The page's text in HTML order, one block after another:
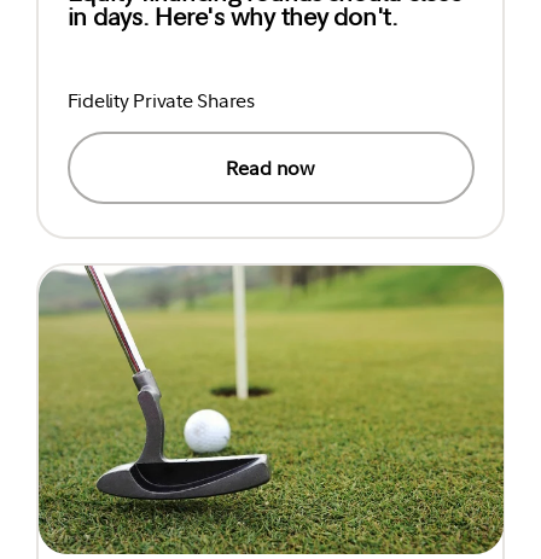
in days. Here's why they don't.
Fidelity Private Shares
Read now